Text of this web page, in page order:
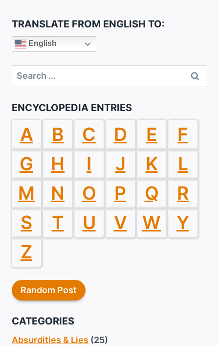
TRANSLATE FROM ENGLISH TO:
English
Search
for:
ENCYCLOPEDIA ENTRIES
A B C D E
F
G
H I J K
L
M
N O P Q
R
S
T U V W
Y
Z
Random Post
CATEGORIES
Absurdities & Lies (25)